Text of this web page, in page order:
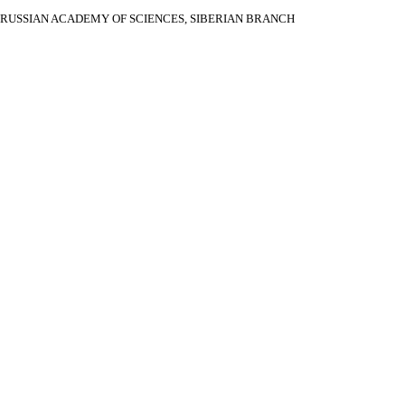
RUSSIAN ACADEMY OF SCIENCES, SIBERIAN BRANCH